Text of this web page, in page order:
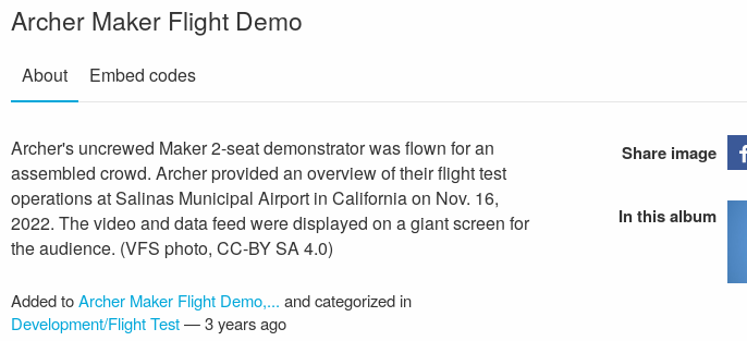
Archer Maker Flight Demo
About Embed codes
Archer's uncrewed Maker 2-seat demonstrator was flown for an
assembled crowd. Archer provided an overview of their flight test
operations at Salinas Municipal Airport in California on Nov. 16,
2022. The video and data feed were displayed on a giant screen for
the audience. (VFS photo, CC-BY SA 4.0)
Added toArcher Maker Flight Demo,... and categorized in
Development/Flight Test—3 years ago
Share image
In this album